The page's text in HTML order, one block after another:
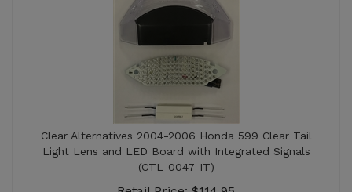
Light Lens and LED Board with Integrated Signals
(CTL-0047-IT)
Retail Price: $114.95
Price: $103.95
Sale Price: $